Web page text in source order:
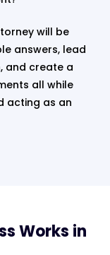
will be
answers, lead
and create a
all while
acting as an
Works in